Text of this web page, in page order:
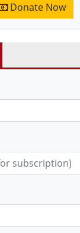
Donate Now